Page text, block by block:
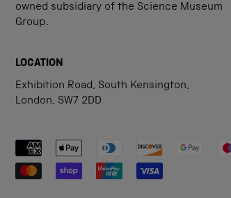
owned subsidiary of the Science Museum
Group.
LOCATION
Exhibition Road, South Kensington,
London, SW7 2DD
Payment methods accepted